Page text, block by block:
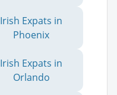
Irish Expats in
Phoenix
Irish Expats in
Orlando